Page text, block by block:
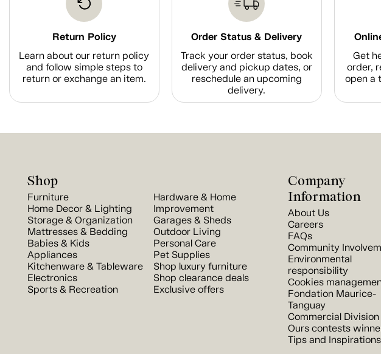
Return Policy
Learn about our return policy
and follow simple steps to
return or exchange an item.
Order Status & Delivery
Track your order status, book
delivery and pickup dates, or
reschedule an upcoming
delivery.
Get
order,
open a
Shop
Furniture
Home Decor & Lighting
Storage & Organization
Mattresses & Bedding
Babies & Kids
Appliances
Kitchenware & Tableware
Electronics
Sports & Recreation
Hardware & Home
Improvement
Garages & Sheds
Outdoor Living
Personal Care
Pet Supplies
Shop luxury furniture
Shop clearance deals
Exclusive offers
Company
Information
About Us
Careers
FAQs
Community
Environmental
responsibility
Cookies
Fondation Maurice-
Tanguay
Commercial Division
Ours contests
Tips and Inspirations